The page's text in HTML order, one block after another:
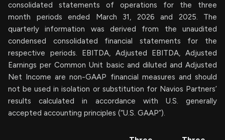
consolidated statements of operations for the three
month periods ended March 31, 2026 and 2025. The
quarterly information was derived from the unaudited
condensed consolidated financial statements for the
respective periods. EBITDA, Adjusted EBITDA, Adjusted
Earnings per Common Unit basic and diluted and Adjusted
Net Income are non-GAAP financial measures and should
not be used in isolation or substitution for Navios Partners’
results calculated in accordance with U.S. generally
accepted accounting principles (“U.S. GAAP”).